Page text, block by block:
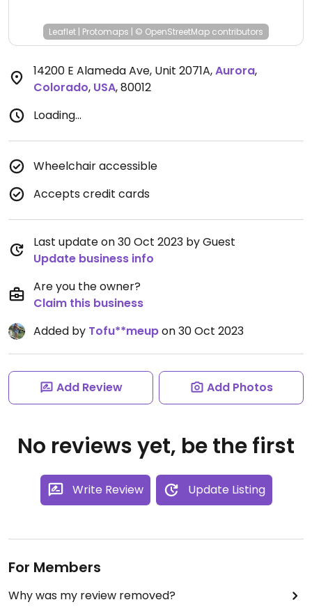
Leaflet | Protomaps | © OpenStreetMap contributors
14200 E Alameda Ave, Unit 2071A,Aurora,
Colorado, USA,80012
Loading...
Wheelchair accessible
Accepts credit cards
Last update on 30 Oct 2023 by Guest
Update business info
Are you the owner?
Claim this business
Added by Tofu**meupon 30 Oct 2023
Add Review Add Photos
No reviews yet, be the first
Write Review Update Listing
For Members
Why was my review removed?